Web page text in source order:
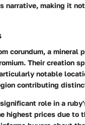
narrative, making it
corundum, a
Their creation
notable
contributing
role in a
highest prices due to